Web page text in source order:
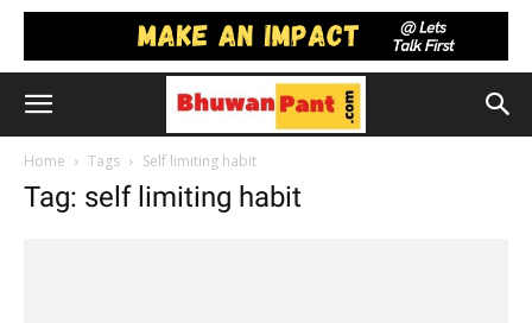
Home Tags Self limiting habit
Tag: self limiting habit